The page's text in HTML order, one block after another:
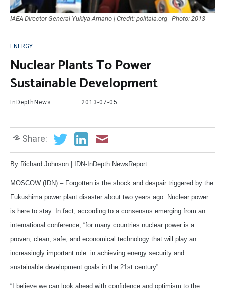
IAEA Director General Yukiya Amano | Credit: politaia.org - Photo: 2013
ENERGY
Nuclear Plants To Power
Sustainable Development
InDepthNews 2013-07-05
Share:
By Richard Johnson | IDN-InDepth NewsReport
MOSCOW (IDN) – Forgotten is the shock and despair triggered by the
Fukushima power plant disaster about two years ago. Nuclear power
is here to stay. In fact, according to a consensus emerging from an
international conference, “for many countries nuclear power is a
proven, clean, safe, and economical technology that will play an
increasingly important role in achieving energy security and
sustainable development goals in the 21st century”.
“I believe we can look ahead with confidence and optimism to the